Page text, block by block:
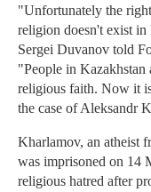
"Unfortunately the
religion doesn't exist
Sergei Duvanov told
"People in Kazakhstan
religious faith. Now it
the case of Aleksandr
Kharlamov, an atheist
was imprisoned on 14
religious hatred after